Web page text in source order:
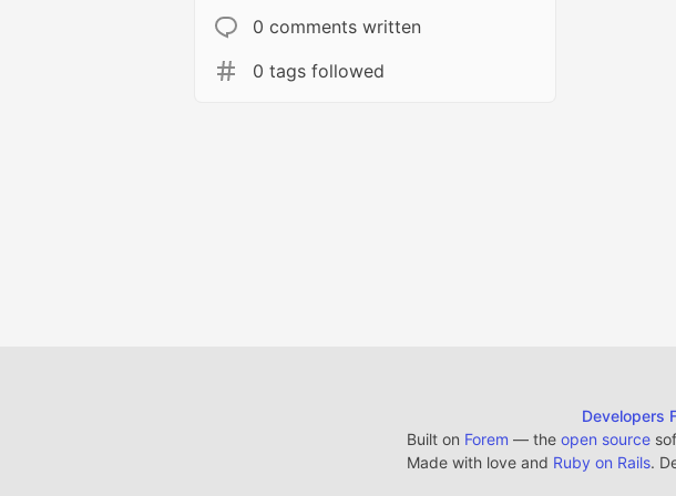
0 comments written
0 tags followed
Developers
Built on Forem — the open source
Made with love and Ruby on Rails.